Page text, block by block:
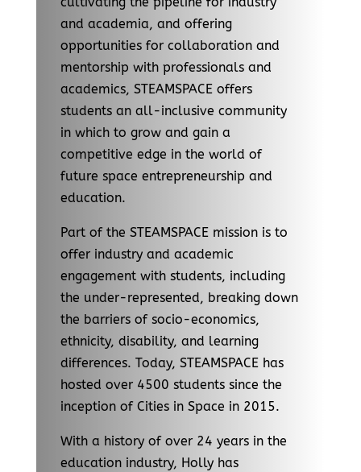
and academia, and offering
opportunities for collaboration and
mentorship with professionals and
academics, STEAMSPACE offers
students an all-inclusive community
in which to grow and gain a
competitive edge in the world of
future space entrepreneurship and
education.
Part of the STEAMSPACE mission is to
offer industry and academic
engagement with students, including
the under-represented, breaking down
the barriers of socio-economics,
ethnicity, disability, and learning
differences. Today, STEAMSPACE has
hosted over 4500 students since the
inception of Cities in Space in 2015.
With a history of over 24 years in the
education industry, Holly has